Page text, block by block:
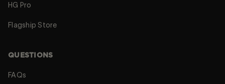
HG Pro
Flagship Store
QUESTIONS
FAQs